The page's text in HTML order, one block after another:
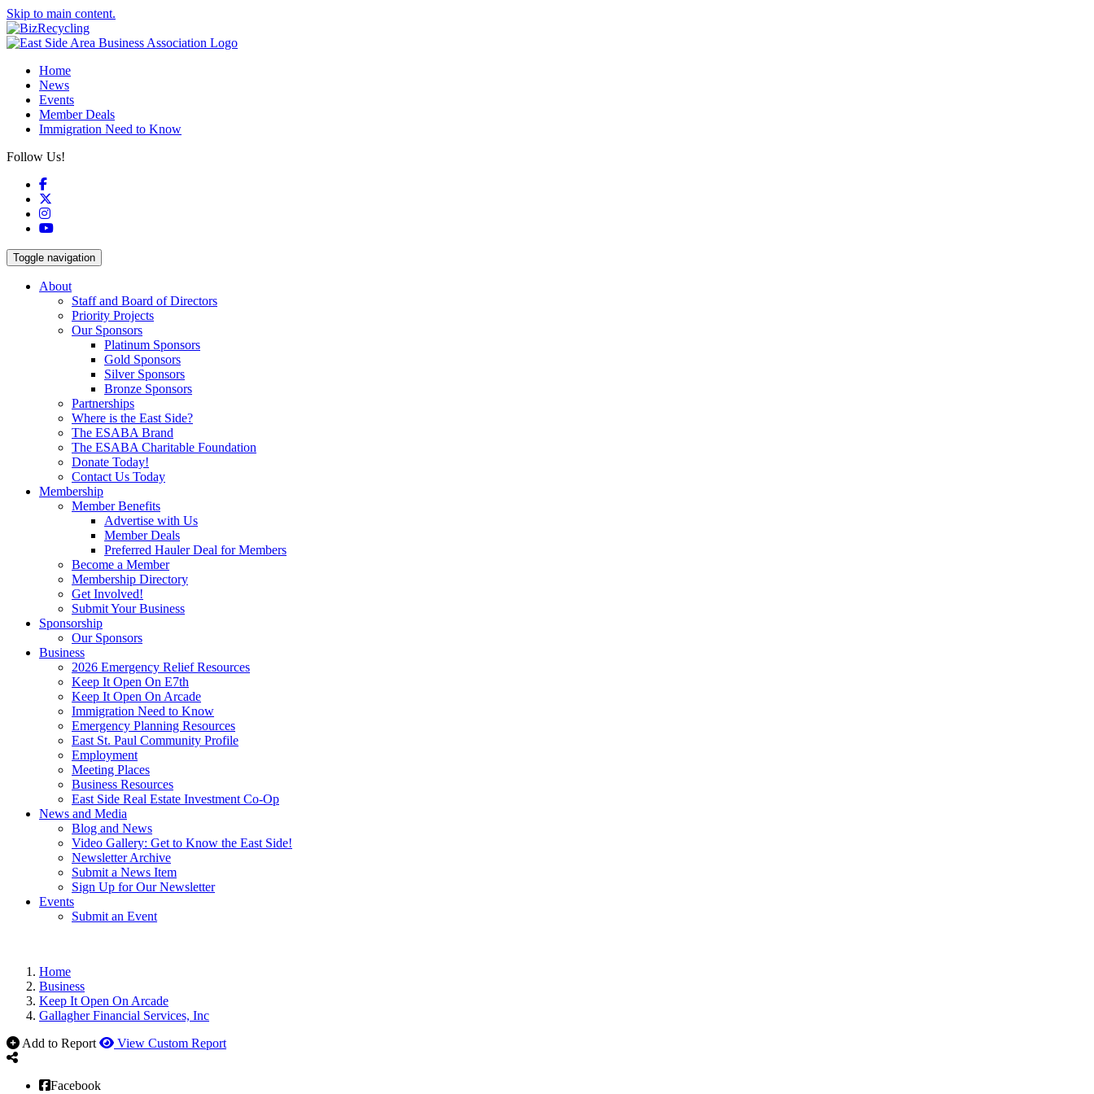
Skip to main content.
Home
News
Events
Member Deals
Immigration Need to Know
Follow Us!
Facebook
Instagram
YouTube
Toggle navigation
About
Staff and Board of Directors
Priority Projects
Our Sponsors
Platinum Sponsors
Gold Sponsors
Silver Sponsors
Bronze Sponsors
Partnerships
Where is the East Side?
The ESABA Brand
The ESABA Charitable Foundation
Donate Today!
Contact Us Today
Membership
Member Benefits
Advertise with Us
Member Deals
Preferred Hauler Deal for Members
Become a Member
Membership Directory
Get Involved!
Submit Your Business
Sponsorship
Our Sponsors
Business
2026 Emergency Relief Resources
Keep It Open On E7th
Keep It Open On Arcade
Immigration Need to Know
Emergency Planning Resources
East St. Paul Community Profile
Employment
Meeting Places
Business Resources
East Side Real Estate Investment Co-Op
News and Media
Blog and News
Video Gallery: Get to Know the East Side!
Newsletter Archive
Submit a News Item
Sign Up for Our Newsletter
Events
Submit an Event
Home
Business
Keep It Open On Arcade
Gallagher Financial Services, Inc
Add to Report
View Custom Report
Facebook